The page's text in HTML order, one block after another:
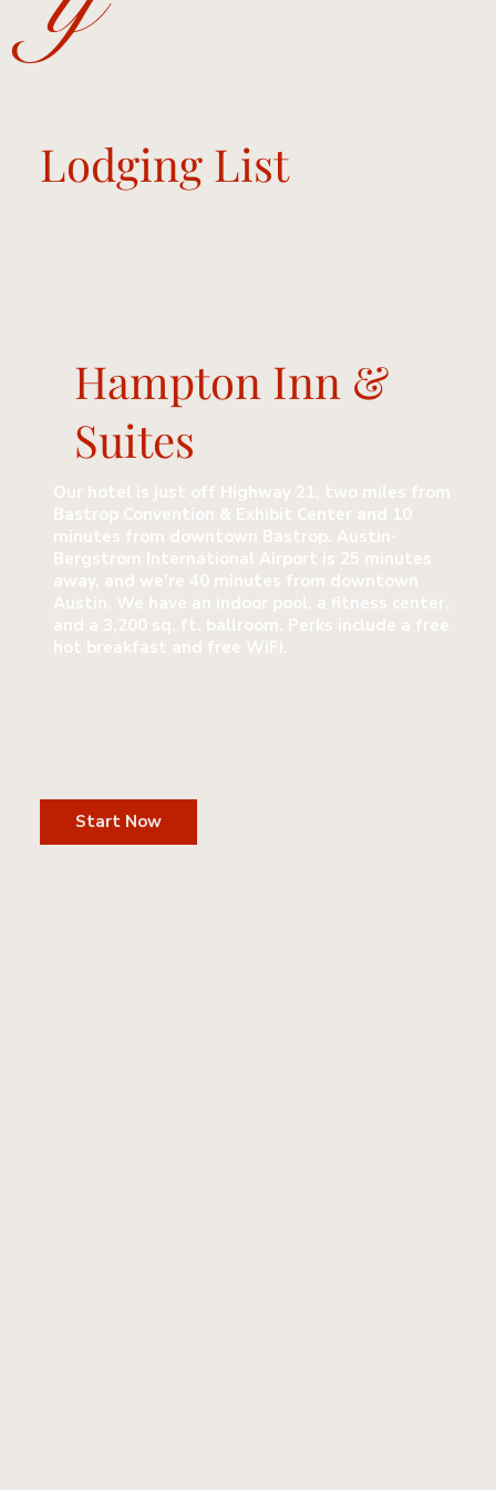
Lodging List
Hampton Inn &
Suites
Our hotel is just off Highway 21, two miles from
Bastrop Convention & Exhibit Center and 10
minutes from downtown Bastrop. Austin-
Bergstrom International Airport is 25 minutes
away, and we're 40 minutes from downtown
Austin. We have an indoor pool, a fitness center,
and a 3,200 sq. ft. ballroom. Perks include a free
hot breakfast and free WiFi.
Start Now